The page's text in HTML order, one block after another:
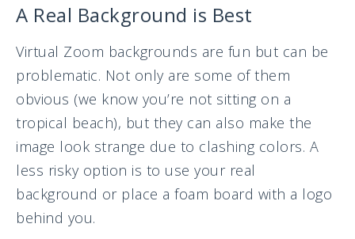
A Real Background is Best
Virtual Zoom backgrounds are fun but can be
problematic. Not only are some of them
obvious (we know you’re not sitting on a
tropical beach), but they can also make the
image look strange due to clashing colors. A
less risky option is to use your real
background or place a foam board with a logo
behind you.